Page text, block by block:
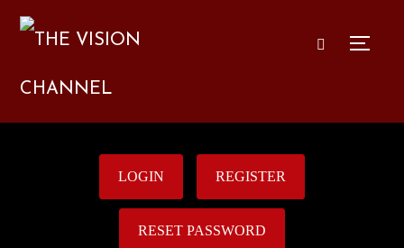
LOGIN REGISTER
RESET PASSWORD